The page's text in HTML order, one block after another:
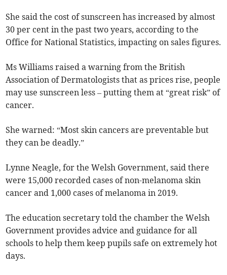
She said the cost of sunscreen has increased by almost
30 per cent in the past two years, according to the
Office for National Statistics, impacting on sales figures.
Ms Williams raised a warning from the British
Association of Dermatologists that as prices rise, people
may use sunscreen less – putting them at “great risk” of
cancer.
She warned: “Most skin cancers are preventable but
they can be deadly.”
Lynne Neagle, for the Welsh Government, said there
were 15,000 recorded cases of non-melanoma skin
cancer and 1,000 cases of melanoma in 2019.
The education secretary told the chamber the Welsh
Government provides advice and guidance for all
schools to help them keep pupils safe on extremely hot
days.